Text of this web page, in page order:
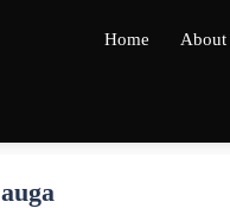
Home About